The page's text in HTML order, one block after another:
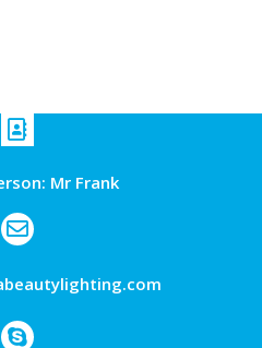
Mr Frank